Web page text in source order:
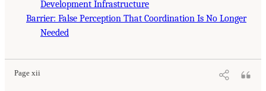
Development Infrastructure
Barrier: False Perception That Coordination Is No Longer
Needed
Page xii